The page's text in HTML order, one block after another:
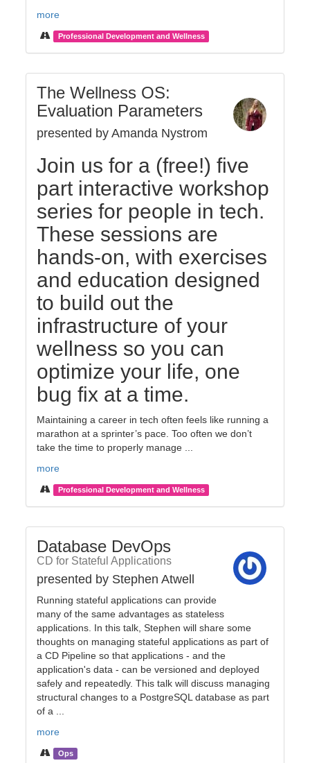
more
Professional Development and Wellness
The Wellness OS:
Evaluation Parameters
presented by Amanda Nystrom
Join us for a (free!) five
part interactive workshop
series for people in tech.
These sessions are
hands-on, with exercises
and education designed
to build out the
infrastructure of your
wellness so you can
optimize your life, one
bug fix at a time.
Maintaining a career in tech often feels like running a
marathon at a sprinter’s pace. Too often we don’t
take the time to properly manage ...
more
Professional Development and Wellness
Database DevOps
CD for Stateful Applications
presented by Stephen Atwell
Running stateful applications can provide
many of the same advantages as stateless
applications. In this talk, Stephen will share some
thoughts on managing stateful applications as part of
a CD Pipeline so that applications - and the
application's data - can be versioned and deployed
safely and repeatedly. This talk will discuss managing
structural changes to a PostgreSQL database as part
of a ...
more
Ops